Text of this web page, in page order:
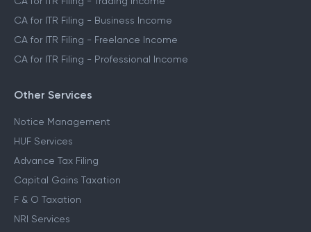
CA for ITR Filing - Business Income
CA for ITR Filing - Freelance Income
CA for ITR Filing - Professional Income
Other Services
Notice Management
HUF Services
Advance Tax Filing
Capital Gains Taxation
F & O Taxation
NRI Services